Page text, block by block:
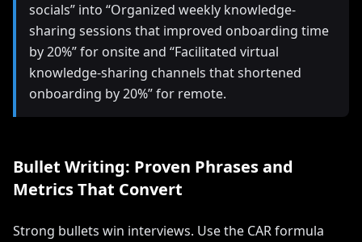
socials” into “Organized weekly knowledge-
sharing sessions that improved onboarding time
by 20%” for onsite and “Facilitated virtual
knowledge-sharing channels that shortened
onboarding by 20%” for remote.
Bullet Writing: Proven Phrases and
Metrics That Convert
Strong bullets win interviews. Use the CAR formula